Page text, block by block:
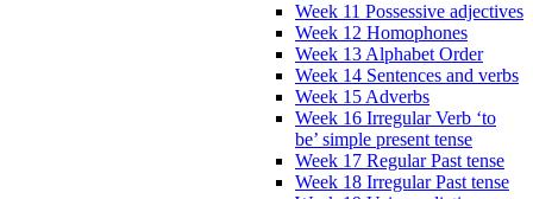
Week 11 Possessive adjectives
Week 12 Homophones
Week 13 Alphabet Order
Week 14 Sentences and verbs
Week 15 Adverbs
Week 16 Irregular Verb ‘to
be’ simple present tense
Week 17 Regular Past tense
Week 18 Irregular Past tense